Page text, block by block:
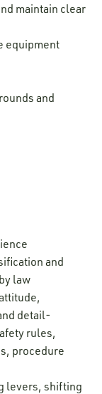
maintain clear
equipment
and
and
law
detail-
rules,
procedure
levers, shifting